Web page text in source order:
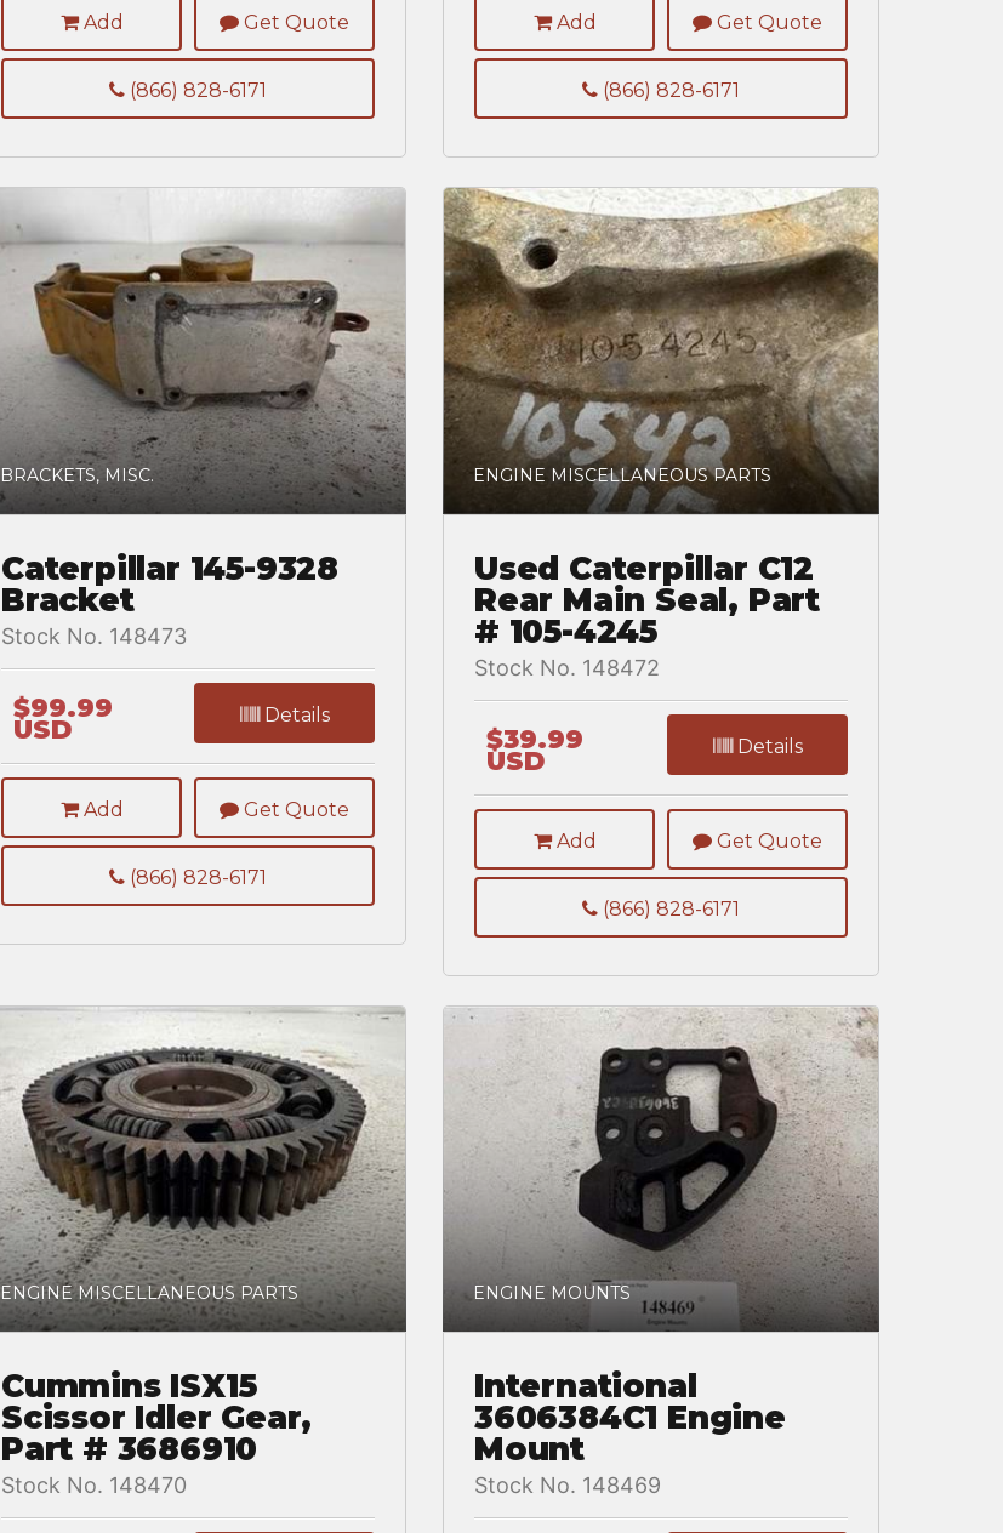
Add Get Quote
(866) 828-6171
Add Get Quote
(866) 828-6171
BRACKETS, MISC.
Caterpillar 145-9328
Bracket
Stock No. 148473
$99.99
USD Details
Add Get Quote
(866) 828-6171
ENGINE MISCELLANEOUS PARTS
Used Caterpillar C12
Rear Main Seal, Part
# 105-4245
Stock No. 148472
$39.99
USD Details
Add Get Quote
(866) 828-6171
ENGINE MISCELLANEOUS PARTS
Cummins ISX15
Scissor Idler Gear,
Part # 3686910
Stock No. 148470
ENGINE MOUNTS
International
3606384C1 Engine
Mount
Stock No. 148469